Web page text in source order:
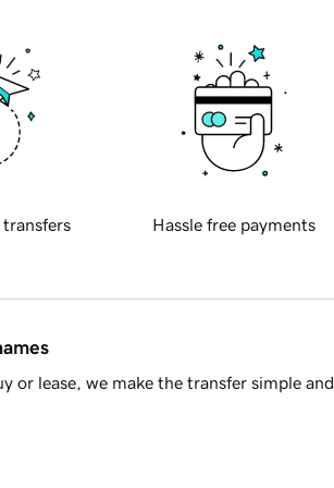
transfers Hassle free payments
or lease, we make the transfer simple and